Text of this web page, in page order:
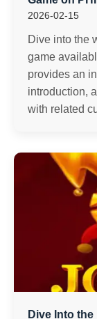
2026-02-15
Dive into the
game
provides an
introduction,
with related
Dive Into